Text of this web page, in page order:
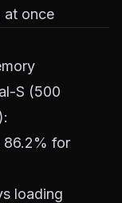
at once
S (500
86.2% for
loading